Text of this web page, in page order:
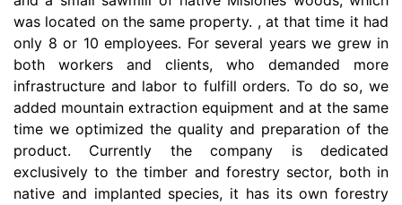
was located on the same property. , at that time it had
only 8 or 10 employees. For several years we grew in
both workers and clients, who demanded more
infrastructure and labor to fulfill orders. To do so, we
added mountain extraction equipment and at the same
time we optimized the quality and preparation of the
product. Currently the company is dedicated
exclusively to the timber and forestry sector, both in
native and implanted species, it has its own forestry